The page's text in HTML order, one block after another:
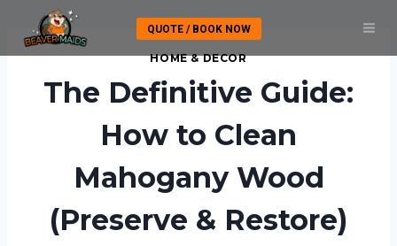
content
QUOTE / BOOK NOW
HOME & DECOR
The Definitive Guide:
How to Clean
Mahogany Wood
(Preserve & Restore)